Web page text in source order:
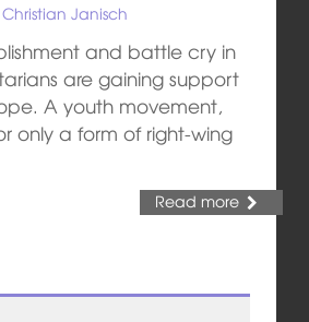
Christian Janisch
and battle cry in
are gaining support
A youth movement,
only a form of right-wing
Read more